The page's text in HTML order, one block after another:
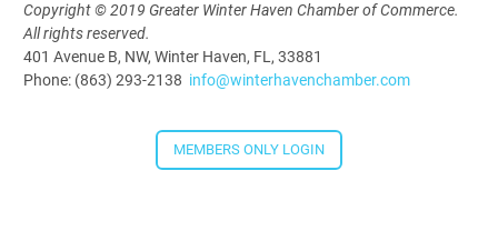
Downtown Thirsty Thursday: Union
Taproom
4:00 PM - 5:30 PM
Copyright © 2019 Greater Winter Haven Chamber of Commerce.
All rights reserved.
401 Avenue B, NW, Winter Haven, FL, 33881
Phone: (863) 293-2138 info@winterhavenchamber.com
MEMBERS ONLY LOGIN